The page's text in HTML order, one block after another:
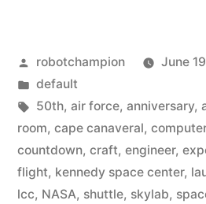
–
NASA
opens
Launch
Control
Posted
by
robotchampion
June
Posted
in
default
Tags:
50th, air force, anniversary,
room, cape canaveral, computer
countdown, craft, engineer,
flight, kennedy space center,
lcc, NASA, shuttle, skylab,